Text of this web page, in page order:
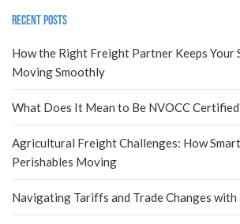
Recent Posts
How the Right Freight Partner Keeps Your
Moving Smoothly
What Does It Mean to Be NVOCC
Agricultural Freight Challenges: How
Perishables Moving
Navigating Tariffs and Trade Changes